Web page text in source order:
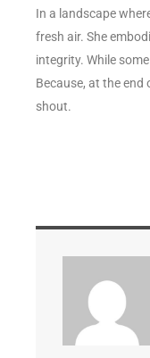
In a landscape
fresh air. She
integrity. While
Because, at the
shout.